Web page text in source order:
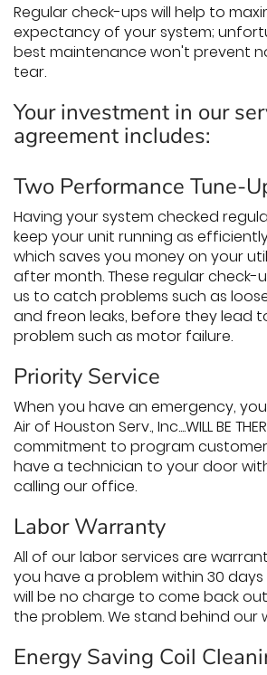
Regular check-ups will help to
expectancy of your system;
best maintenance won't prevent
tear.
Your investment in our
agreement includes:
Two Performance Tune-
Having your system checked
keep your unit running as
which saves you money on your
after month. These regular check-
us to catch problems such as
and freon leaks, before they lead
problem such as motor failure.
Priority Service
When you have an emergency,
Air of Houston Serv., Inc....WILL BE
commitment to program
have a technician to your door
calling our office.
Labor Warranty
All of our labor services are
you have a problem within 30
will be no charge to come back
the problem. We stand behind our
Energy Saving Coil